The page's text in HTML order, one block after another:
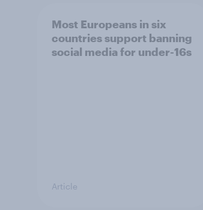
Most Europeans in six
countries support banning
social media for under-16s
Article